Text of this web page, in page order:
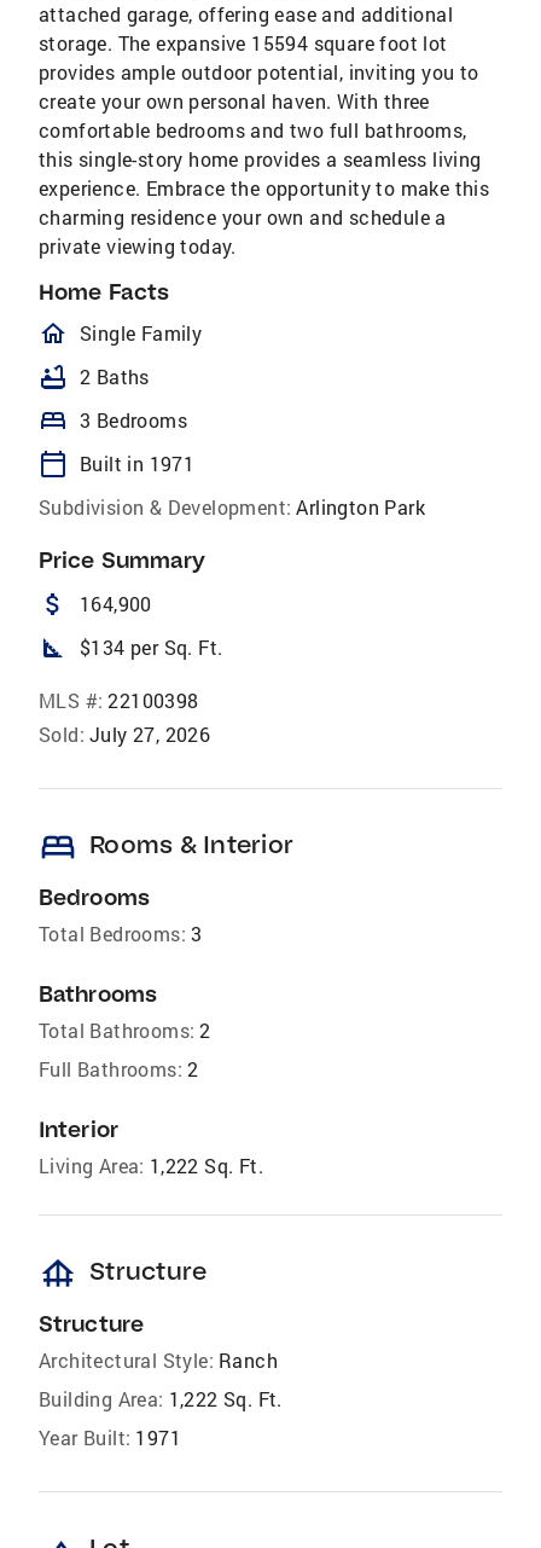
attached garage, offering ease and additional
storage. The expansive 15594 square foot lot
provides ample outdoor potential, inviting you to
create your own personal haven. With three
comfortable bedrooms and two full bathrooms,
this single-story home provides a seamless living
experience. Embrace the opportunity to make this
charming residence your own and schedule a
private viewing today.
Home Facts
homeOutlined
Single Family
bathtub 2 Baths
bed 3 Bedrooms
calendar_today
Built in 1971
Subdivision & Development: Arlington Park
Price Summary
attach_money 164,900
square_foot $134 per Sq. Ft.
MLS #: 22100398
Sold: July 27, 2026
bed Rooms & Interior
Bedrooms
Total Bedrooms: 3
Bathrooms
Total Bathrooms: 2
Full Bathrooms: 2
Interior
Living Area: 1,222 Sq. Ft.
foundation Structure
Structure
Architectural Style: Ranch
Building Area: 1,222 Sq. Ft.
Year Built: 1971